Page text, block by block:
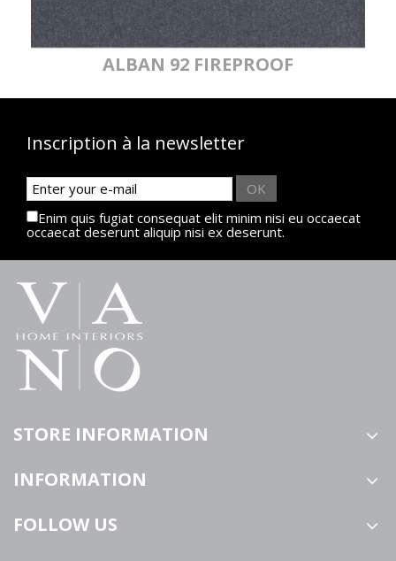
ALBAN 92 FIREPROOF
Inscription à la newsletter
OK
Enim quis fugiat consequat elit minim nisi eu occaecat
occaecat deserunt aliquip nisi ex deserunt.
STORE INFORMATION
INFORMATION
FOLLOW US